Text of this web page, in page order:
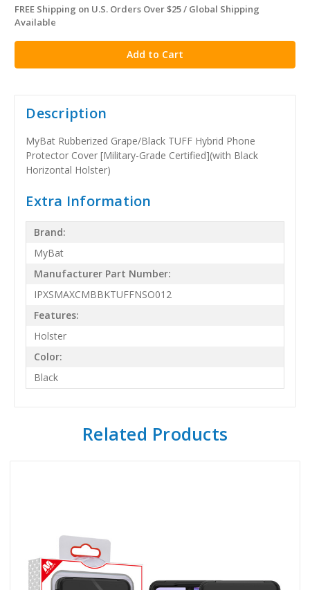
in
stock
FREE Shipping on U.S. Orders Over $25 / Global Shipping
Available
Description
MyBat Rubberized Grape/Black TUFF Hybrid Phone
Protector Cover [Military-Grade Certified](with Black
Horizontal Holster)
Extra Information
Brand:
MyBat
Manufacturer Part Number:
IPXSMAXCMBBKTUFFNSO012
Features:
Holster
Color:
Black
Related Products